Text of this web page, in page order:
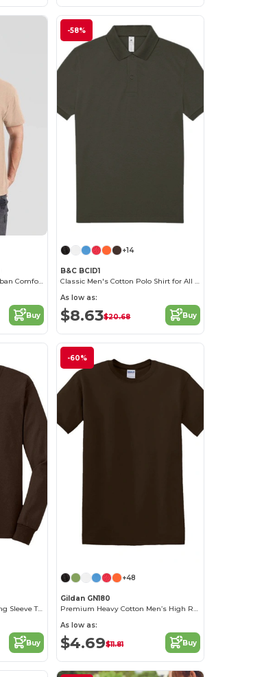
Fruit of the Loom Men's Urban Comfort Tee
Buy
-58%
+14
B&C BCID1
Classic Men's Cotton Polo Shirt for All Occasions
As low as:
$8.63$20.68 Buy
Men's Premium Cotton Long Sleeve T-Shirt
Buy
-60%
+48
Gildan GN180
Premium Heavy Cotton Men’s High Resistance T-Shirt
As low as:
$4.69$11.81 Buy